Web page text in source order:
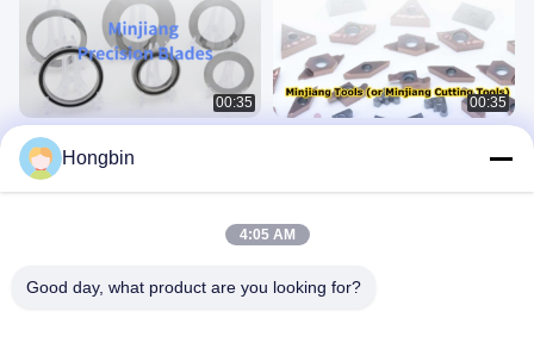
00:35
Minjiang Cemented Carbide Product
Series: Battery Slitting Blades
Newvideo
00:35
Hongbin
4:05 AM
Good day, what product are you looking for?